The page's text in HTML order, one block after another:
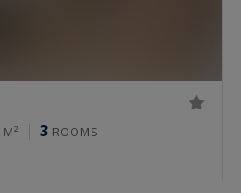
M² 3 ROOMS